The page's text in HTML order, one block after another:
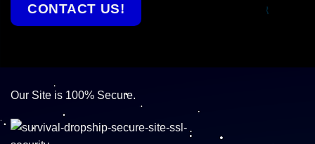
CONTACT US!
Our Site is 100% Secure.